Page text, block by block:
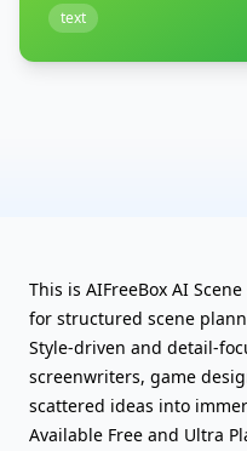
text
This is AIFreeBox AI
for structured scene
Style-driven and detail-
screenwriters, game
scattered ideas into
Available Free and Ultra